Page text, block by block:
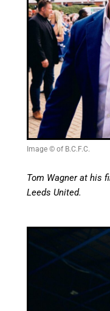
Image © of B.C.F.C.
Tom Wagner at his
Leeds United.